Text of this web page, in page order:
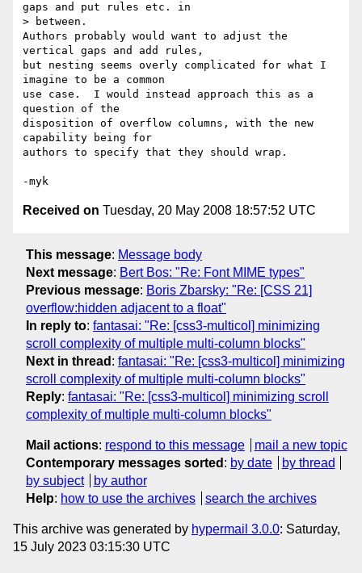
gaps and put rules etc. in
> between.
Authors probably would want to adjust the
vertical gaps and add rules,
but nesting seems overly complicated for what I
imagine to be a common
use case.  I would instead approach this as a
question of the
disposition of overflow columns, with the new
capability being for
authors to specify that they should wrap.
Received on Tuesday, 20 May 2008 18:57:52 UTC
This message: Message body
Next message: Bert Bos: "Re: Font MIME types"
Previous message: Boris Zbarsky: "Re: [CSS 21]
overflow:hidden adjacent to a float"
In reply to: fantasai: "Re: [css3-multicol] minimizing
scroll complexity of multiple multi-column blocks"
Next in thread : fantasai: "Re: [css3-multicol] minimizing
scroll complexity of multiple multi-column blocks"
Reply: fantasai: "Re: [css3-multicol] minimizing scroll
complexity of multiple multi-column blocks"
Mail actions: respond to this message
mail a new topic
Contemporary messages sorted : by date
by thread
by subject
by author
Help: how to use the archives search the archives
This archive was generated by hypermail 3.0.0: Saturday,
15 July 2023 03:15:30 UTC